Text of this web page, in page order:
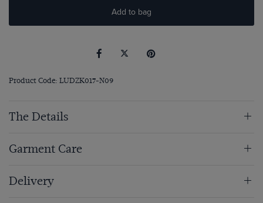
Add to bag
Product Code: LUDZK017-N09
The Details
Garment Care
Delivery